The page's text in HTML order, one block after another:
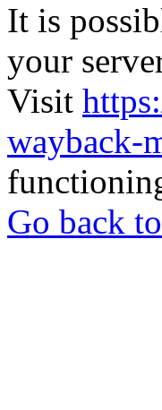
It is
your
Visit
wayback-
Go back